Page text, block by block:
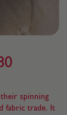
spinning
fabric trade. It